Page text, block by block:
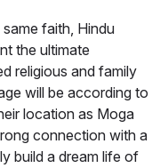
faith, Hindu
the ultimate
religious and family
will be according to
location as Moga
connection with a
build a dream life of